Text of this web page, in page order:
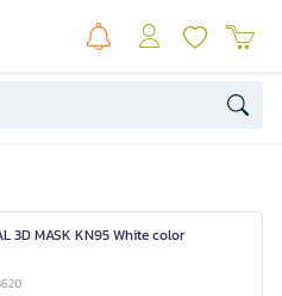
3D MASK KN95 White color